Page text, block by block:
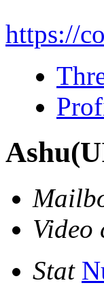
https://
Ashu
Video
Stat